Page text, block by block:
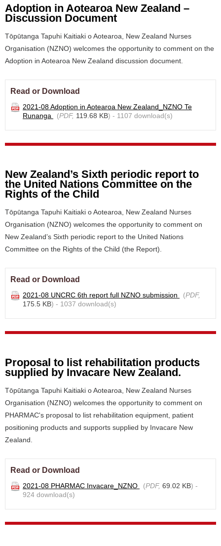
Adoption in Aotearoa New Zealand –
Discussion Document
Tōpūtanga Tapuhi Kaitiaki o Aotearoa, New Zealand Nurses
Organisation (NZNO) welcomes the opportunity to comment on the
Adoption in Aotearoa New Zealand discussion document.
Read or Download
2021-08 Adoption in Aotearoa New Zealand_NZNO Te
Runanga
(PDF, 119.68 KB) - 1107 download(s)
New Zealand’s Sixth periodic report to
the United Nations Committee on the
Rights of the Child
Tōpūtanga Tapuhi Kaitiaki o Aotearoa, New Zealand Nurses
Organisation (NZNO) welcomes the opportunity to comment on
New Zealand’s Sixth periodic report to the United Nations
Committee on the Rights of the Child (the Report).
Read or Download
2021-08 UNCRC 6th report full NZNO submission (PDF,
175.5 KB) - 1037 download(s)
Proposal to list rehabilitation products
supplied by Invacare New Zealand.
Tōpūtanga Tapuhi Kaitiaki o Aotearoa, New Zealand Nurses
Organisation (NZNO) welcomes the opportunity to comment on
PHARMAC's proposal to list rehabilitation equipment, patient
positioning products and supports supplied by Invacare New
Zealand.
Read or Download
2021-08 PHARMAC Invacare_NZNO (PDF, 69.02 KB) -
924 download(s)